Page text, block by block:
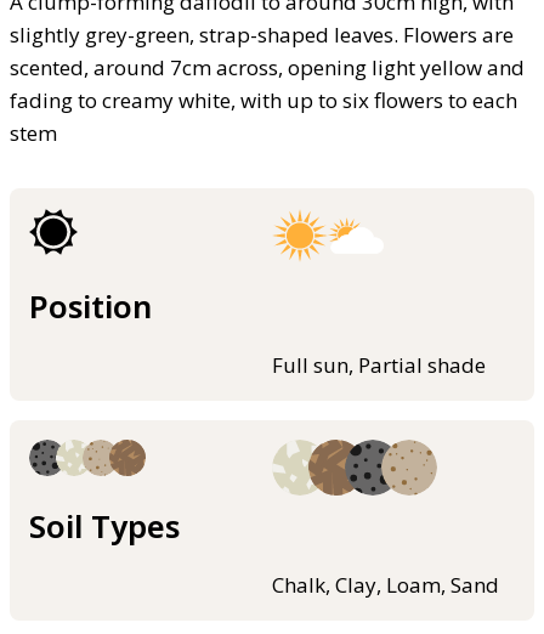
slightly grey-green, strap-shaped leaves. Flowers are
scented, around 7cm across, opening light yellow and
fading to creamy white, with up to six flowers to each
stem
Position
Full sun, Partial shade
Soil Types
Chalk, Clay, Loam, Sand